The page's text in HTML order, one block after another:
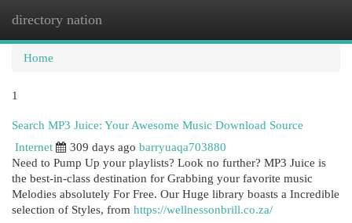
directory nation
Home
1
Search MP3 Juice: Your Awesome Music Download Source
Internet
309 days ago barryuaqa703880
Need to Pump Up your playlists? Look no further? MP3 Juice is
the best-in-class destination for Grabbing your favorite music
Melodies absolutely For Free. Our Huge library boasts a Incredible
selection of Styles, from https://wellnessonbrill.co.za/